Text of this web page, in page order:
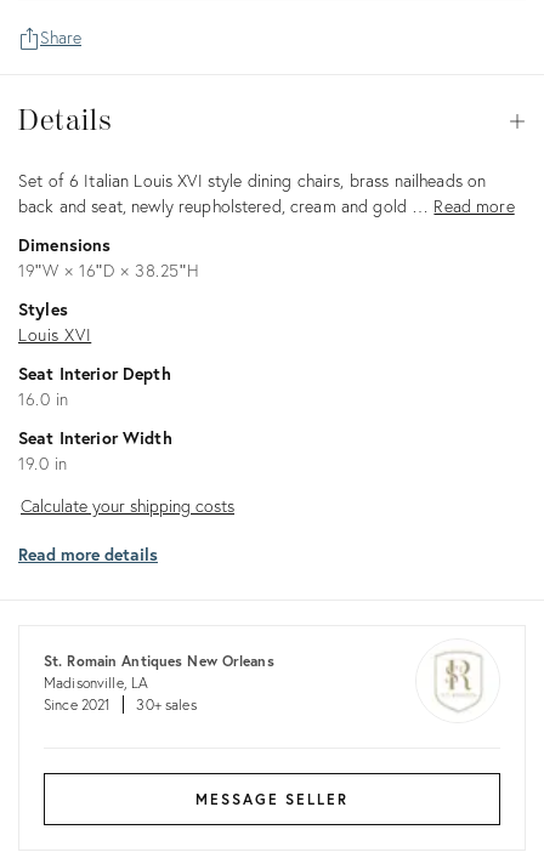
Share
Details
Description
Set of 6 Italian Louis XVI style dining chairs, brass nailheads on
back and seat, newly reupholstered, cream and gold … Read more
Dimensions
19ʺW × 16ʺD × 38.25ʺH
Styles
Louis XVI
Seat Interior Depth
16.0 in
Seat Interior Width
19.0 in
Calculate
shipping
Calculate your shipping costs
Read more details
St. Romain Antiques New Orleans
Madisonville, LA
Since 2021
30+ sales
MESSAGE SELLER